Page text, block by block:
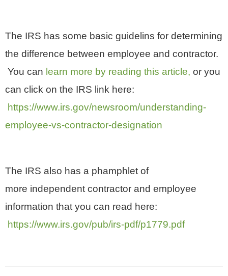
The IRS has some basic guidelins for determining
the difference between employee and contractor.
You can learn more by reading this article, or you
can click on the IRS link here:
https://www.irs.gov/newsroom/understanding-
employee-vs-contractor-designation
The IRS also has a phamphlet of
more independent contractor and employee
information that you can read here:
https://www.irs.gov/pub/irs-pdf/p1779.pdf